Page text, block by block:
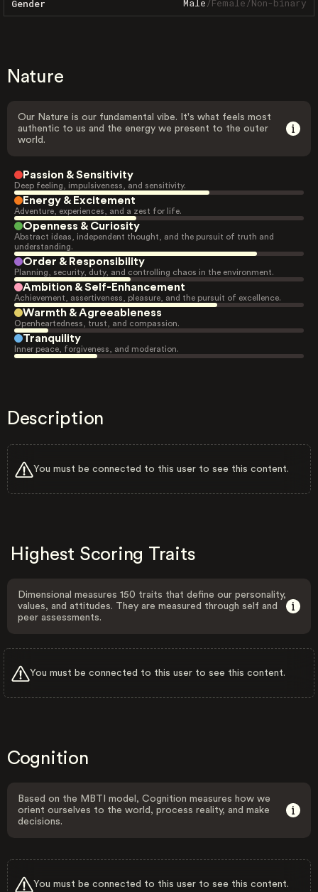
Gender Male/Female/Non-binary
Nature
Our Nature is our fundamental vibe. It's what feels most
authentic to us and the energy we present to the outer
world.
Passion & Sensitivity
Deep feeling, impulsiveness, and sensitivity.
Energy & Excitement
Adventure, experiences, and a zest for life.
Openness & Curiosity
Abstract ideas, independent thought, and the pursuit of truth and
understanding.
Order & Responsibility
Planning, security, duty, and controlling chaos in the environment.
Ambition & Self-Enhancement
Achievement, assertiveness, pleasure, and the pursuit of excellence.
Warmth & Agreeableness
Openheartedness, trust, and compassion.
Tranquility
Inner peace, forgiveness, and moderation.
Description
You must be connected to this user to see this content.
Highest Scoring Traits
Dimensional measures 150 traits that define our personality,
values, and attitudes. They are measured through self and
peer assessments.
You must be connected to this user to see this content.
Cognition
Based on the MBTI model, Cognition measures how we
orient ourselves to the world, process reality, and make
decisions.
You must be connected to this user to see this content.